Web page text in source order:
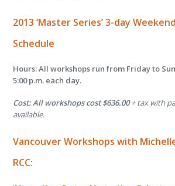
2013 ‘Master Series’3-day
Schedule
Hours: All workshops run from Friday to
5:00 p.m. each day.
Cost: All workshops cost $636.00+ tax with
available.
Vancouver Workshops with
RCC: